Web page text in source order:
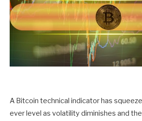
A Bitcoin technical indicator has
ever level as volatility diminishes and